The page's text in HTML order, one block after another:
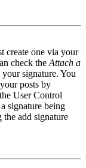
create one via your
check the Attach a
signature. You
posts by
User Control
signature being
add signature